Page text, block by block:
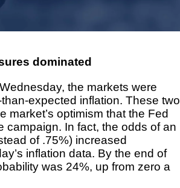
dominated
the markets were
expected inflation. These two
market’s optimism that the Fed
campaign. In fact, the odds of an
of .75%) increased
inflation data. By the end of
was 24%, up from zero a